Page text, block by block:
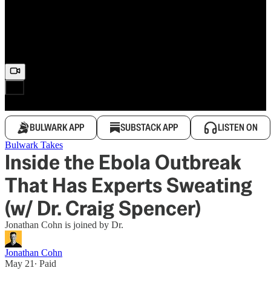
BULWARK APP SUBSTACK APP LISTEN ON
Bulwark Takes
Inside the Ebola Outbreak
That Has Experts Sweating
(w/ Dr. Craig Spencer)
Jonathan Cohn is joined by Dr.
Jonathan Cohn
May 21 ∙ Paid